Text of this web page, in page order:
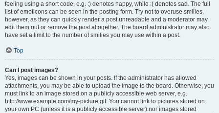
feeling using a short code, e.g. :) denotes happy, while :( denotes sad. The full
list of emoticons can be seen in the posting form. Try not to overuse smilies,
however, as they can quickly render a post unreadable and a moderator may
edit them out or remove the post altogether. The board administrator may also
have set a limit to the number of smilies you may use within a post.
Top
Can I post images?
Yes, images can be shown in your posts. If the administrator has allowed
attachments, you may be able to upload the image to the board. Otherwise, you
must link to an image stored on a publicly accessible web server, e.g.
http://www.example.com/my-picture.gif. You cannot link to pictures stored on
your own PC (unless it is a publicly accessible server) nor images stored